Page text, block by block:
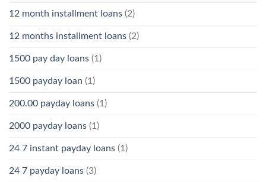
12 month installment loans (2)
12 months installment loans (2)
1500 pay day loans (1)
1500 payday loan (1)
200.00 payday loans (1)
2000 payday loans (1)
24 7 instant payday loans (1)
24 7 payday loans (3)